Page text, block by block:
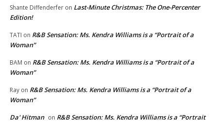
Shante Diffenderfer on Last-Minute Christmas: The One-Percenter
Edition!
TATI on R&B Sensation: Ms. Kendra Williams is a “Portrait of a
Woman”
BAM on R&B Sensation: Ms. Kendra Williams is a “Portrait of a
Woman”
Ray on R&B Sensation: Ms. Kendra Williams is a “Portrait of a
Woman”
Da' Hitman on R&B Sensation: Ms. Kendra Williams is a “Portrait